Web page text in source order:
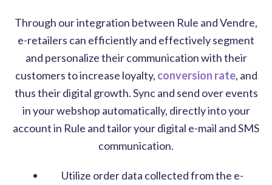
Through our integration between Rule and Vendre,
e-retailers can efficiently and effectively segment
and personalize their communication with their
customers to increase loyalty, conversion rate, and
thus their digital growth. Sync and send over events
in your webshop automatically, directly into your
account in Rule and tailor your digital e-mail and SMS
communication.
Utilize order data collected from the e-